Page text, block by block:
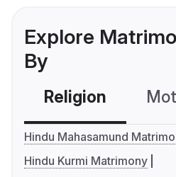
Explore
By
Religion
Hindu Mahasamund
Hindu Kurmi Matrimony